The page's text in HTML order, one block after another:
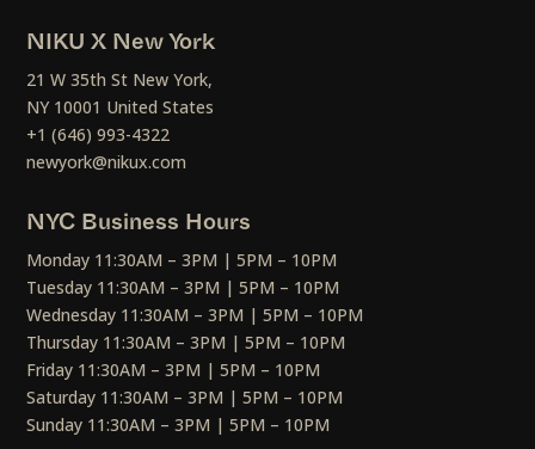
NIKU X New York
21 W 35th St New York,
NY 10001 United States
+1 (646) 993-4322
newyork@nikux.com
NYC Business Hours
Monday 11:30AM – 3PM | 5PM – 10PM
Tuesday 11:30AM – 3PM | 5PM – 10PM
Wednesday 11:30AM – 3PM | 5PM – 10PM
Thursday 11:30AM – 3PM | 5PM – 10PM
Friday 11:30AM – 3PM | 5PM – 10PM
Saturday 11:30AM – 3PM | 5PM – 10PM
Sunday 11:30AM – 3PM | 5PM – 10PM